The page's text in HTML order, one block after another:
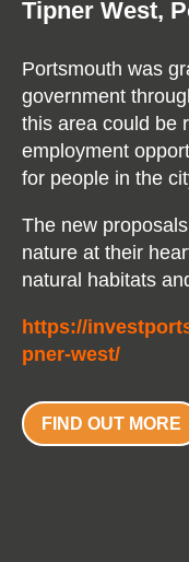
Tipner West,​
Portsmouth was
government
this area could be
employment
for people in the
The new
nature at their
natural habitats
https://
pner-west/
FIND OUT MORE